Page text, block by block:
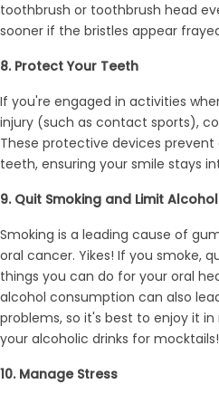
toothbrush or toothbrush head
sooner if the bristles appear
8. Protect Your Teeth
If you're engaged in activities
injury (such as contact sports),
These protective devices
teeth, ensuring your smile stays
9. Quit Smoking and Limit
Smoking is a leading cause of
oral cancer. Yikes! If you smoke,
things you can do for your oral
alcohol consumption can also
problems, so it's best to enjoy it
your alcoholic drinks for mocktails!
10. Manage Stress